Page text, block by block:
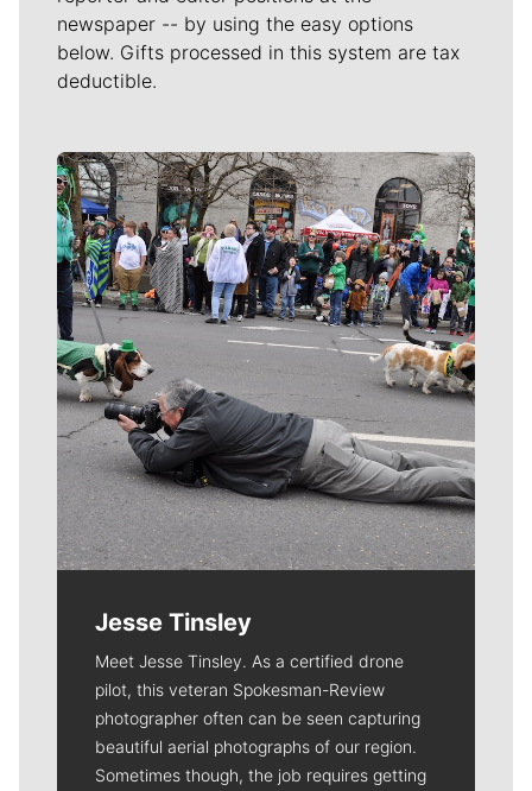
newspaper -- by using the easy options
below. Gifts processed in this system are tax
deductible.
Meet Our Journalists
Jesse Tinsley
Meet Jesse Tinsley. As a certified drone
pilot, this veteran Spokesman-Review
photographer often can be seen capturing
beautiful aerial photographs of our region.
Sometimes though, the job requires getting